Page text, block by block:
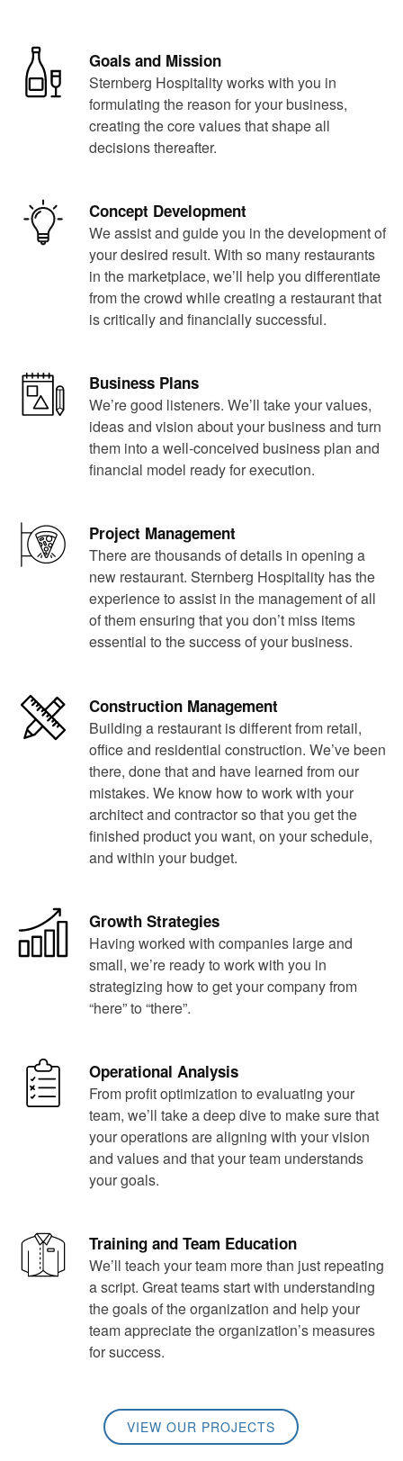
Goals and Mission
Sternberg Hospitality works with you in
formulating the reason for your business,
creating the core values that shape all
decisions thereafter.
Concept Development
We assist and guide you in the development of
your desired result. With so many restaurants
in the marketplace, we’ll help you differentiate
from the crowd while creating a restaurant that
is critically and financially successful.
Business Plans
We’re good listeners. We’ll take your values,
ideas and vision about your business and turn
them into a well-conceived business plan and
financial model ready for execution.
Project Management
There are thousands of details in opening a
new restaurant. Sternberg Hospitality has the
experience to assist in the management of all
of them ensuring that you don’t miss items
essential to the success of your business.
Construction Management
Building a restaurant is different from retail,
office and residential construction. We’ve been
there, done that and have learned from our
mistakes. We know how to work with your
architect and contractor so that you get the
finished product you want, on your schedule,
and within your budget.
Growth Strategies
Having worked with companies large and
small, we’re ready to work with you in
strategizing how to get your company from
“here” to “there”.
Operational Analysis
From profit optimization to evaluating your
team, we’ll take a deep dive to make sure that
your operations are aligning with your vision
and values and that your team understands
your goals.
Training and Team Education
We’ll teach your team more than just repeating
a script. Great teams start with understanding
the goals of the organization and help your
team appreciate the organization’s measures
for success.
VIEW OUR PROJECTS